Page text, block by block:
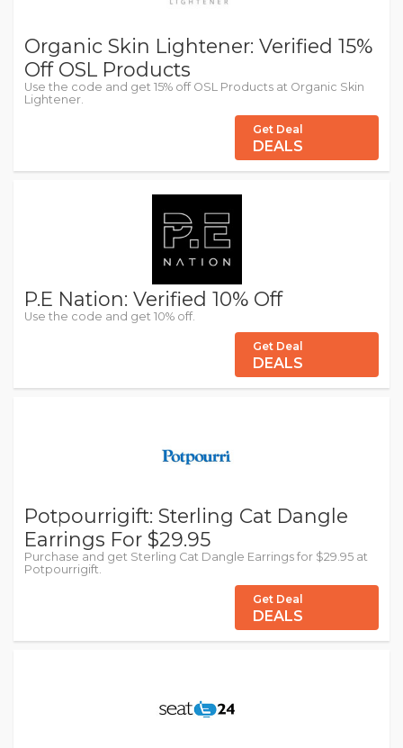
Organic Skin Lightener: Verified 15%
Off OSL Products
Use the code and get 15% off OSL Products at Organic Skin
Lightener.
Get Deal
DEALS
P.E Nation: Verified 10% Off
Use the code and get 10% off.
Get Deal
DEALS
Potpourrigift: Sterling Cat Dangle
Earrings For $29.95
Purchase and get Sterling Cat Dangle Earrings for $29.95 at
Potpourrigift.
Get Deal
DEALS